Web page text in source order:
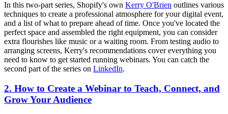
In this two-part series, Shopify's own Kerry O'Brien outlines various
techniques to create a professional atmosphere for your digital event,
and a list of what to prepare ahead of time. Once you've located the
perfect space and assembled the right equipment, you can consider
extra flourishes like music or a waiting room. From testing audio to
arranging screens, Kerry's recommendations cover everything you
need to know to get started running webinars. You can catch the
second part of the series on LinkedIn.
2. How to Create a Webinar to Teach, Connect, and
Grow Your Audience